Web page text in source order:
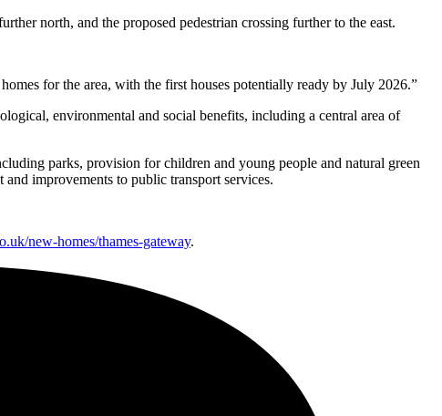
north, and the proposed pedestrian crossing further to the east.
for the area, with the first houses potentially ready by July 2026.”
environmental and social benefits, including a central area of
parks, provision for children and young people and natural green
improvements to public transport services.
new-homes/thames-gateway.